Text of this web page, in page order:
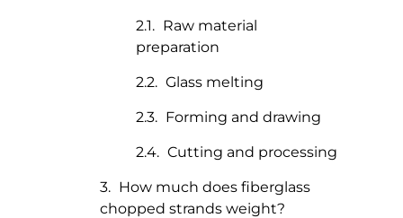
Raw material
preparation
Glass melting
Forming and drawing
Cutting and processing
How much does fiberglass
chopped strands weight?